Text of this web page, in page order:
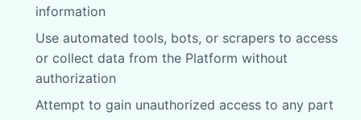
information
Use automated tools, bots, or scrapers to access
or collect data from the Platform without
authorization
Attempt to gain unauthorized access to any part